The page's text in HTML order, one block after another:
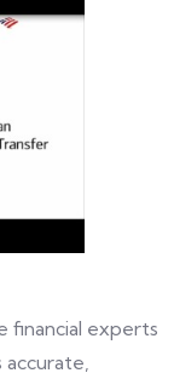
financial experts